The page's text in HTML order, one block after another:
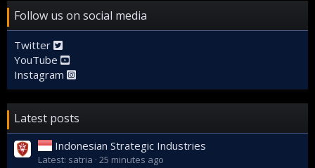
Follow us on social media
Twitter
YouTube
Instagram
Latest posts
Indonesian Strategic Industries
Latest: satria 25 minutes ago